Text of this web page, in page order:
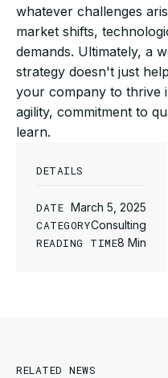
whatever challenges
market shifts,
demands. Ultimately, a
strategy doesn't just
your company to thrive
agility, commitment to
learn.
DETAILS
DATE March 5, 2025
CATEGORYConsulting
READING TIME8 Min
RELATED NEWS